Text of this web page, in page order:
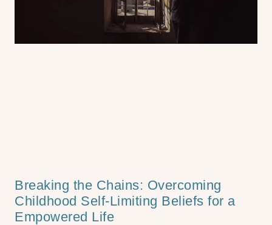
Breaking the Chains: Overcoming
Childhood Self-Limiting Beliefs for a
Empowered Life